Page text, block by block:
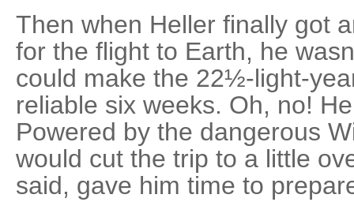
Then when Heller finally got
for the flight to Earth, he
could make the 22½-light-
reliable six weeks. Oh, no!
Powered by the dangerous
would cut the trip to a little
said, gave him time to